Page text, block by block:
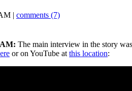
| comments (7)
The main interview in the story
or on YouTube at this location: